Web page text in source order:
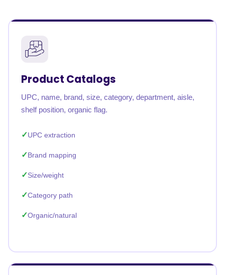
Product Catalogs
UPC, name, brand, size, category, department, aisle,
shelf position, organic flag.
UPC extraction
Brand mapping
Size/weight
Category path
Organic/natural